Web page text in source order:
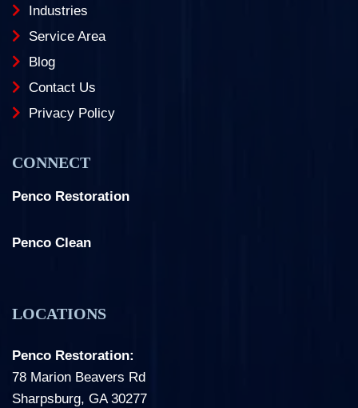
Industries
Service Area
Blog
Contact Us
Privacy Policy
CONNECT
Penco Restoration
Penco Clean
LOCATIONS
Penco Restoration:
78 Marion Beavers Rd
Sharpsburg, GA 30277